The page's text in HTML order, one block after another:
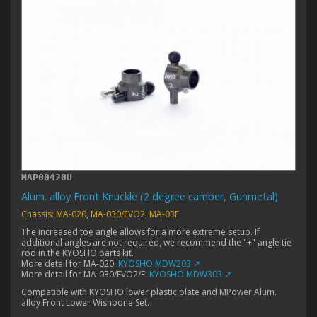
MAP00420U
Alum. alloy Front Knuckle (2 degree camber, Gunmetal)
Chassis: MA-020, MA-030/EVO2, MA-03F
The increased toe angle allows for a more extreme setup. If
additional angles are not required, we recommend the "+" angle tie
rod in the KYOSHO parts kit.
More detail for MA-020: KYOSHO MDW203 ↗
More detail for MA-030/EVO2/F: KYOSHO MDW303 ↗
Compatible with KYOSHO lower plastic plate and MPower Alum.
alloy Front Lower Wishbone Set.